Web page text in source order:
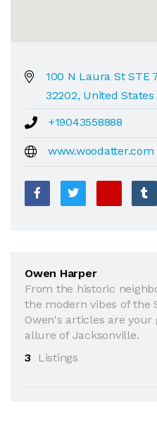
100 N Laura St STE
32202, United States
+19043558888
www.woodatter.com
Owen Harper
From the historic
the modern vibes of the
Owen's articles are your
allure of Jacksonville.
3
Listings